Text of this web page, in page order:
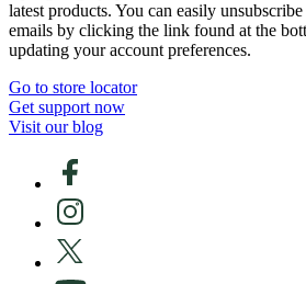
latest products. You can easily
emails by clicking the link found at the
updating your account preferences.
Go to store locator
Get support now
Visit our blog